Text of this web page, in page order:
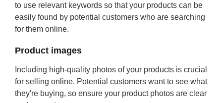
to use relevant keywords so that your products can be
easily found by potential customers who are searching
for them online.
Product images
Including high-quality photos of your products is crucial
for selling online. Potential customers want to see what
they're buying, so ensure your product photos are clear